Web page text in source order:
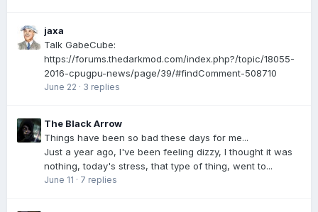
jaxa
Talk GabeCube:
https://forums.thedarkmod.com/index.php?/topic/18055-
2016-cpugpu-news/page/39/#findComment-508710
June 22 · 3 replies
The Black Arrow
Things have been so bad these days for me...
Just a year ago, I've been feeling dizzy, I thought it was
nothing, today's stress, that type of thing, went to...
June 11 · 7 replies